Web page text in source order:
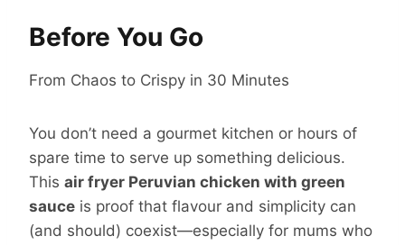
Before You Go
From Chaos to Crispy in 30 Minutes
You don’t need a gourmet kitchen or hours of
spare time to serve up something delicious.
This air fryer Peruvian chicken with green
sauce is proof that flavour and simplicity can
(and should) coexist—especially for mums who